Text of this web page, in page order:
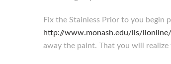
Fix the Stainless Prior to you begin
http://www.monash.edu/lls/
away the paint. That you will